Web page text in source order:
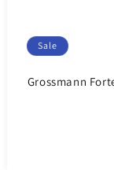
Sale
Grossmann